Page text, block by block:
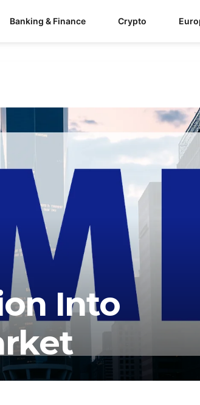
Banking & Finance Crypto
Into